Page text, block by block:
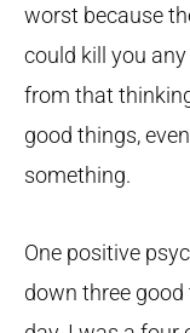
worst because
could kill you any
from that
good things,
something.
One positive
down three